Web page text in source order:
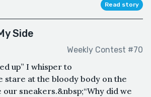
Read story
Side
Weekly Contest #70
up” I whisper to
stare at the bloody body on the
sneakers.&nbsp;“Why did we